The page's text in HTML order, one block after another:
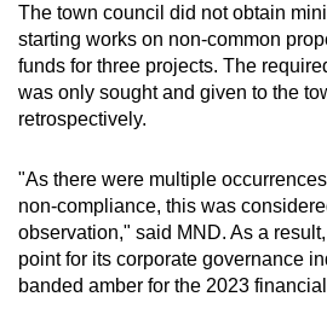
The town council did not obtain
starting works on non-common
funds for three projects. The
was only sought and given to the
retrospectively.
"As there were multiple
non-compliance, this was
observation," said MND. As a
point for its corporate governance
banded amber for the 2023
experience,
download
the
mobile
app.
Upgraded
but
still
having